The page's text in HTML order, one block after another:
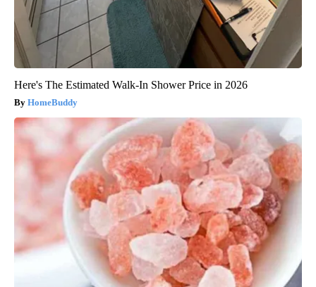
Here's The Estimated Walk-In Shower Price in 2026
HomeBuddy